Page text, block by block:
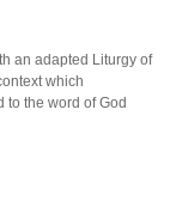
an adapted Liturgy of
which
to the word of God